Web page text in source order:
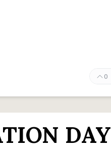
0
DAY